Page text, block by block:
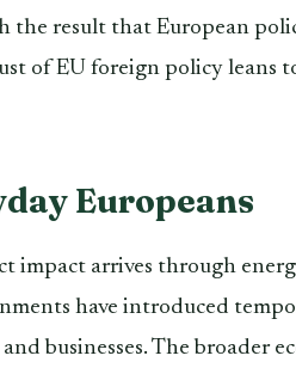
the result that European
of EU foreign policy leans
Europeans
impact arrives through
have introduced
businesses. The broader